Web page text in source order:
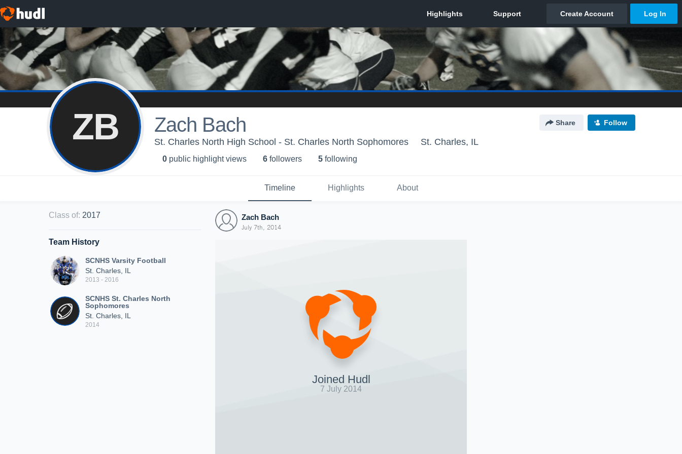
ZB Zach Bach Share Follow
St. Charles North High School - St. Charles North Sophomores St. Charles, IL
0 public highlight views 6 followers 5 following
Timeline Highlights About
Class of: 2017
Team History
SCNHS Varsity Football
St. Charles, IL
2013 - 2016
SCNHS St. Charles North
Sophomores
St. Charles, IL
2014
Zach Bach
July 7th, 2014
Joined Hudl
7 July 2014